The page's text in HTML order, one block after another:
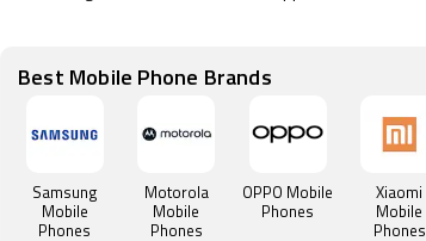
Best Mobile Phone Brands
Samsung
Mobile
Phones
Motorola
Mobile
Phones
OPPO Mobile
Phones
Xiaomi
Mobile
Phones